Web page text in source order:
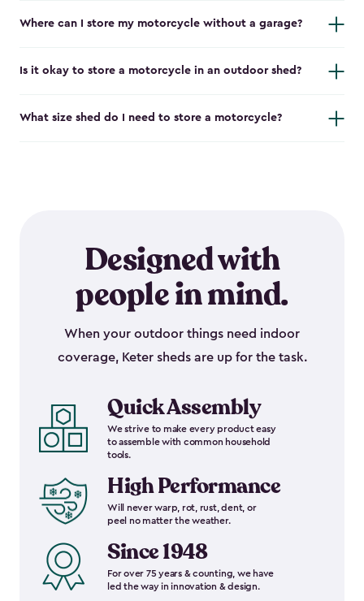
Where can I store my motorcycle without a garage?
Is it okay to store a motorcycle in an outdoor shed?
What size shed do I need to store a motorcycle?
Designed with
people in mind.
When your outdoor things need indoor
coverage, Keter sheds are up for the task.
Quick Assembly
We strive to make every product easy
to assemble with common household
tools.
High Performance
Will never warp, rot, rust, dent, or
peel no matter the weather.
Since 1948
For over 75 years & counting, we have
led the way in innovation & design.